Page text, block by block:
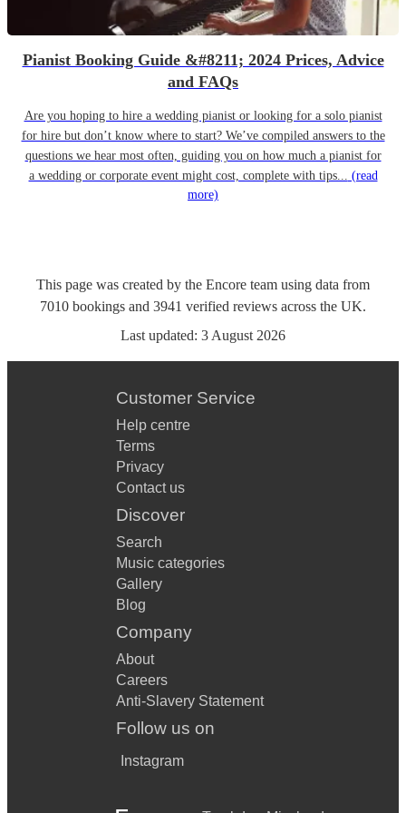
Pianist Booking Guide &#8211; 2024 Prices, Advice
and FAQs
Are you hoping to hire a wedding pianist or looking for a solo pianist
for hire but don’t know where to start? We’ve compiled answers to the
questions we hear most often, guiding you on how much a pianist for
a wedding or corporate event might cost, complete with tips... (read
more)
This page was created by the Encore team using data from
7010 bookings and 3941 verified reviews across the UK.
Last updated: 3 August 2026
Customer Service
Help centre
Terms
Privacy
Contact us
Discover
Search
Music categories
Gallery
Blog
Company
About
Careers
Anti-Slavery Statement
Follow us on
Instagram